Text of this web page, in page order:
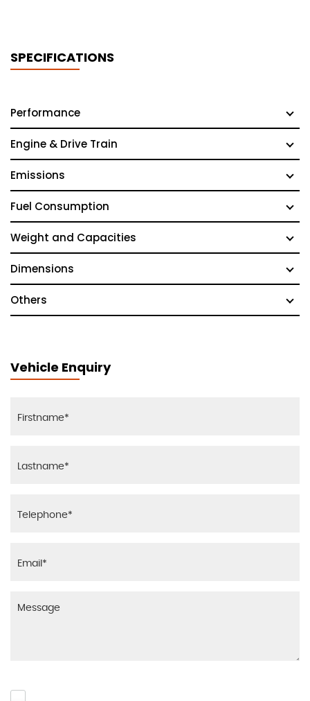
SPECIFICATIONS
Performance
Engine & Drive Train
Emissions
Fuel Consumption
Weight and Capacities
Dimensions
Others
Vehicle Enquiry